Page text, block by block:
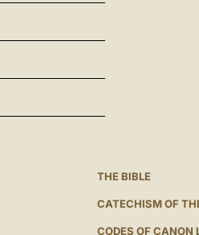
THE BIBLE
CATECHISM OF
CODES OF CANON